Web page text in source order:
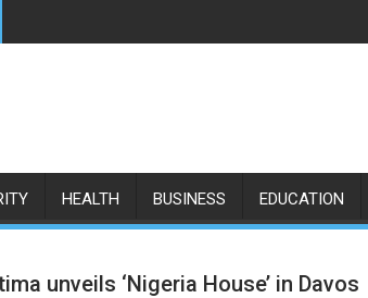
HEALTH BUSINESS EDUCATION
unveils ‘Nigeria House’ in Davos